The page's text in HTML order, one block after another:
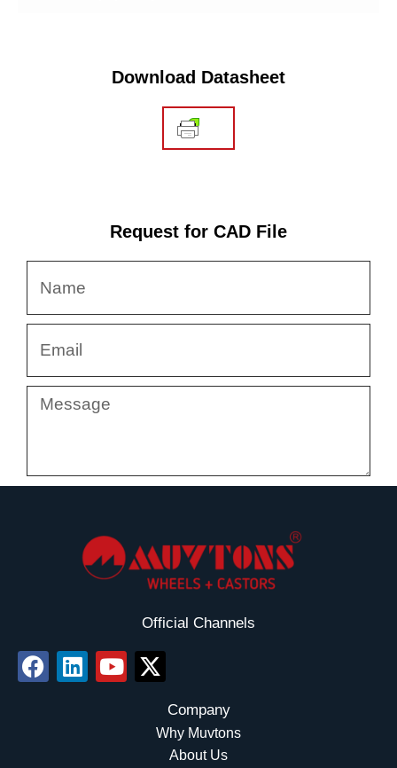
Download Datasheet
Request for CAD File
Message
Official Channels
F
a
L
i
Y
o
X
-
w
Company
Why Muvtons
About Us